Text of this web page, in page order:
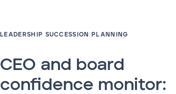
LEADERSHIP SUCCESSION PLANNING
CEO and board
confidence monitor: